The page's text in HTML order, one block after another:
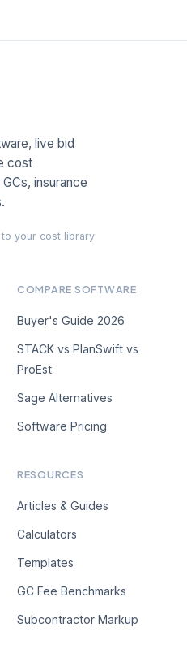
live bid
cost
insurance
to your cost library
COMPARE SOFTWARE
Buyer's Guide 2026
STACK vs PlanSwift vs
ProEst
Sage Alternatives
Software Pricing
RESOURCES
Articles & Guides
Calculators
Templates
GC Fee Benchmarks
Subcontractor Markup